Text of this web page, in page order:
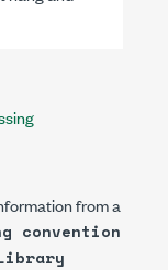
from a
convention